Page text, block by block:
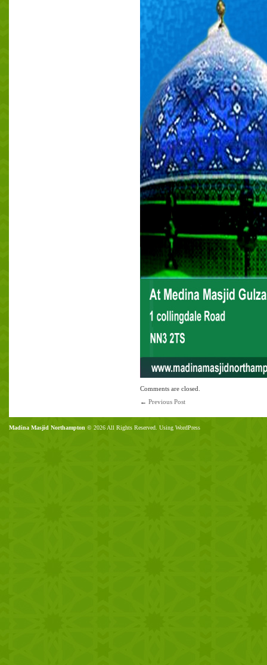
Comments are closed.
← Previous Post
Madina Masjid Northampton © 2026 All Rights Reserved. Using WordPress